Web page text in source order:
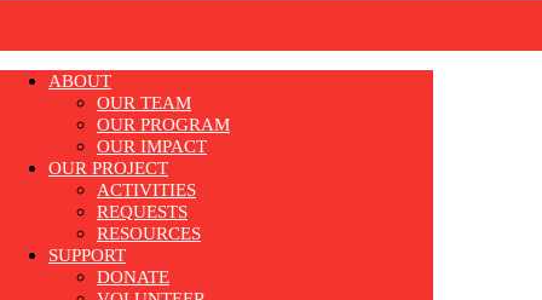
ABOUT
OUR TEAM
OUR PROGRAM
OUR IMPACT
OUR PROJECT
ACTIVITIES
REQUESTS
RESOURCES
SUPPORT
DONATE